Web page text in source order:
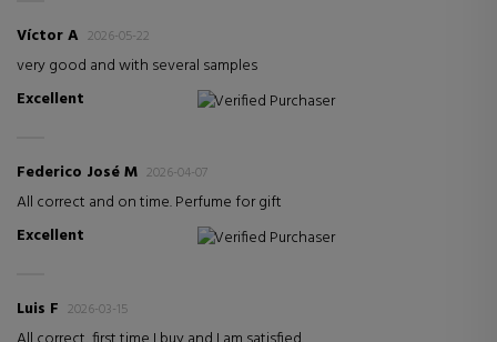
Víctor A 2026-05-22
very good and with several samples
Excellent
Verified Purchaser
Federico José M 2026-04-07
All correct and on time. Perfume for gift
Excellent
Verified Purchaser
Luis F 2026-03-15